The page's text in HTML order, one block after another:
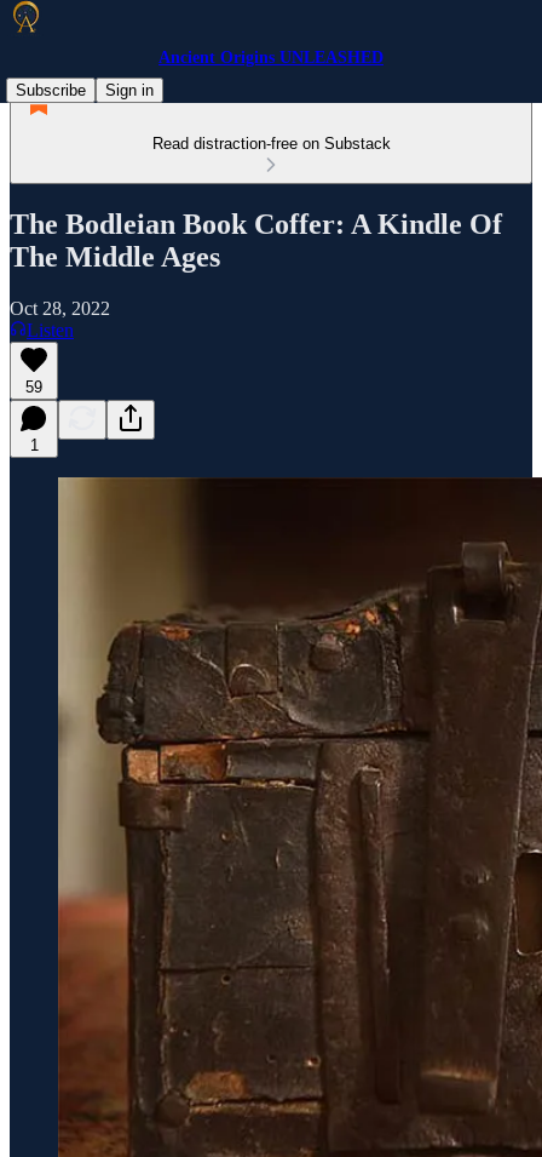
Ancient Origins UNLEASHED
Subscribe
Sign in
Read distraction-free on Substack
The Bodleian Book Coffer: A Kindle Of
The Middle Ages
Oct 28, 2022
Listen
59
1